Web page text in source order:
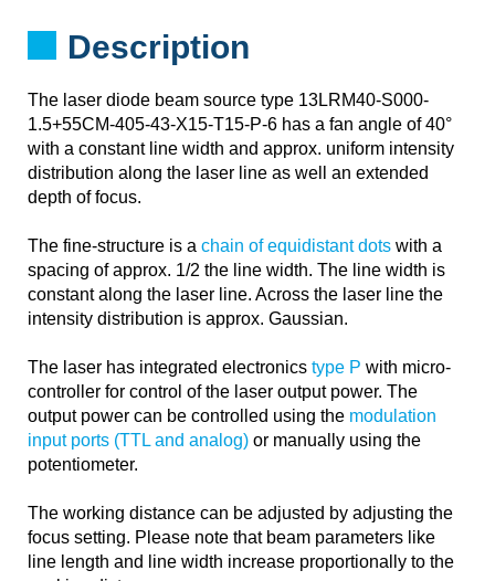
Description
The laser diode beam source type 13LRM40-S000-
1.5+55CM-405-43-X15-T15-P-6 has a fan angle of 40°
with a constant line width and approx. uniform intensity
distribution along the laser line as well an extended
depth of focus.
The fine-structure is a chain of equidistant dots with a
spacing of approx. 1/2 the line width. The line width is
constant along the laser line. Across the laser line the
intensity distribution is approx. Gaussian.
The laser has integrated electronics type P with micro-
controller for control of the laser output power. The
output power can be controlled using the modulation
input ports (TTL and analog) or manually using the
potentiometer.
The working distance can be adjusted by adjusting the
focus setting. Please note that beam parameters like
line length and line width increase proportionally to the